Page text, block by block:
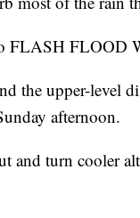
FLASH FLOOD
the upper-level
afternoon.
and turn cooler